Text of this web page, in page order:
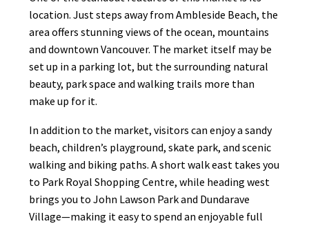
location. Just steps away from Ambleside Beach, the
area offers stunning views of the ocean, mountains
and downtown Vancouver. The market itself may be
set up in a parking lot, but the surrounding natural
beauty, park space and walking trails more than
make up for it.
In addition to the market, visitors can enjoy a sandy
beach, children’s playground, skate park, and scenic
walking and biking paths. A short walk east takes you
to Park Royal Shopping Centre, while heading west
brings you to John Lawson Park and Dundarave
Village—making it easy to spend an enjoyable full